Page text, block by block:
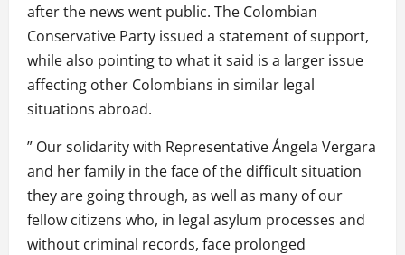
after the news went public. The Colombian
Conservative Party issued a statement of support,
while also pointing to what it said is a larger issue
affecting other Colombians in similar legal
situations abroad.
” Our solidarity with Representative Ángela Vergara
and her family in the face of the difficult situation
they are going through, as well as many of our
fellow citizens who, in legal asylum processes and
without criminal records, face prolonged